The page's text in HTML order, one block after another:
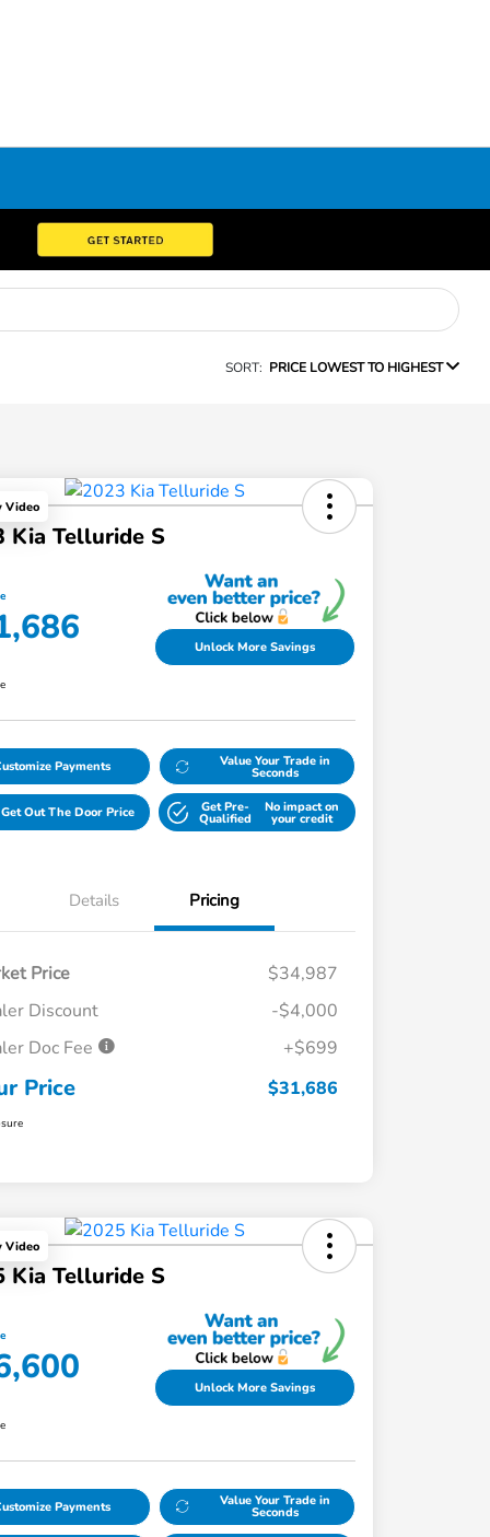
SORT: PRICE LOWEST TO HIGHEST
Video
Kia Telluride S
Unlock More Savings
Payments Value Your Trade in
Seconds
Get Out The Door Price Get Pre-
Qualified
No impact on
your credit
Details Pricing
Price
$34,987
Discount
-$4,000
Doc Fee
+$699
Price $31,686
Video
Kia Telluride S
Unlock More Savings
Payments Value Your Trade in
Seconds